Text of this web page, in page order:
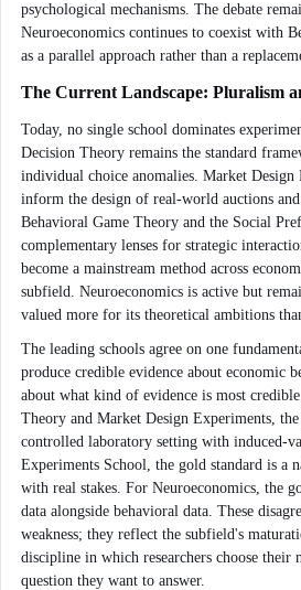
psychological mechanisms. The debate
Neuroeconomics continues to coexist with
as a parallel approach rather than a
The Current Landscape: Pluralism
Today, no single school dominates
Decision Theory remains the standard
individual choice anomalies. Market Design
inform the design of real-world auctions
Behavioral Game Theory and the Social
complementary lenses for strategic
become a mainstream method across
subfield. Neuroeconomics is active but
valued more for its theoretical ambitions
The leading schools agree on one
produce credible evidence about economic
about what kind of evidence is most
Theory and Market Design Experiments,
controlled laboratory setting with induced-
Experiments School, the gold standard is a
with real stakes. For Neuroeconomics, the
data alongside behavioral data. These
weakness; they reflect the subfield's
discipline in which researchers choose their
question they want to answer.